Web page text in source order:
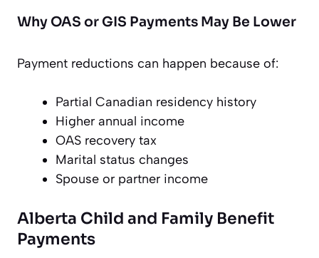
Why OAS or GIS Payments May Be Lower
Payment reductions can happen because of:
Partial Canadian residency history
Higher annual income
OAS recovery tax
Marital status changes
Spouse or partner income
Alberta Child and Family Benefit
Payments